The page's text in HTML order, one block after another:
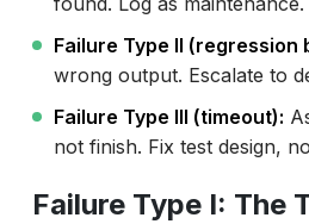
Failure Type II (regression
wrong output. Escalate to
Failure Type III (timeout):
not finish. Fix test design,
Failure Type I: The